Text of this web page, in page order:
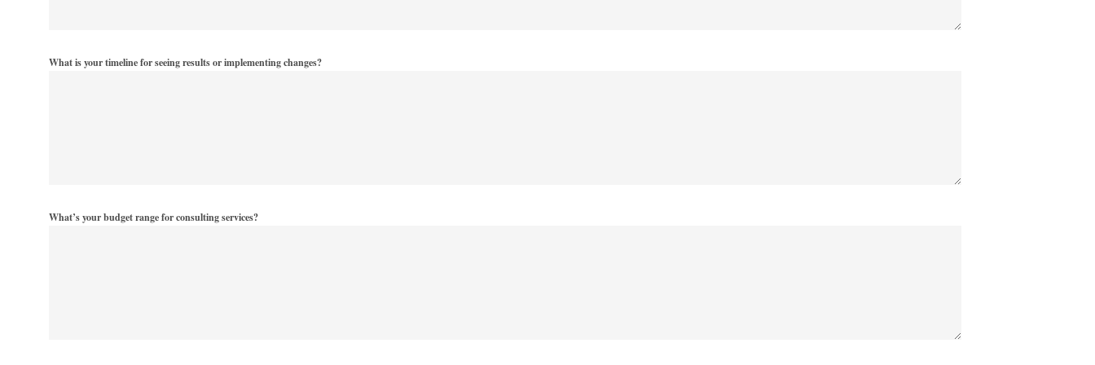
What is your timeline for seeing results or implementing changes?
What’s your budget range for consulting services?